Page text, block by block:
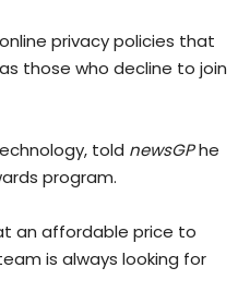
privacy policies that
those who decline to join
told newsGPhe
program.
an affordable price to
is always looking for